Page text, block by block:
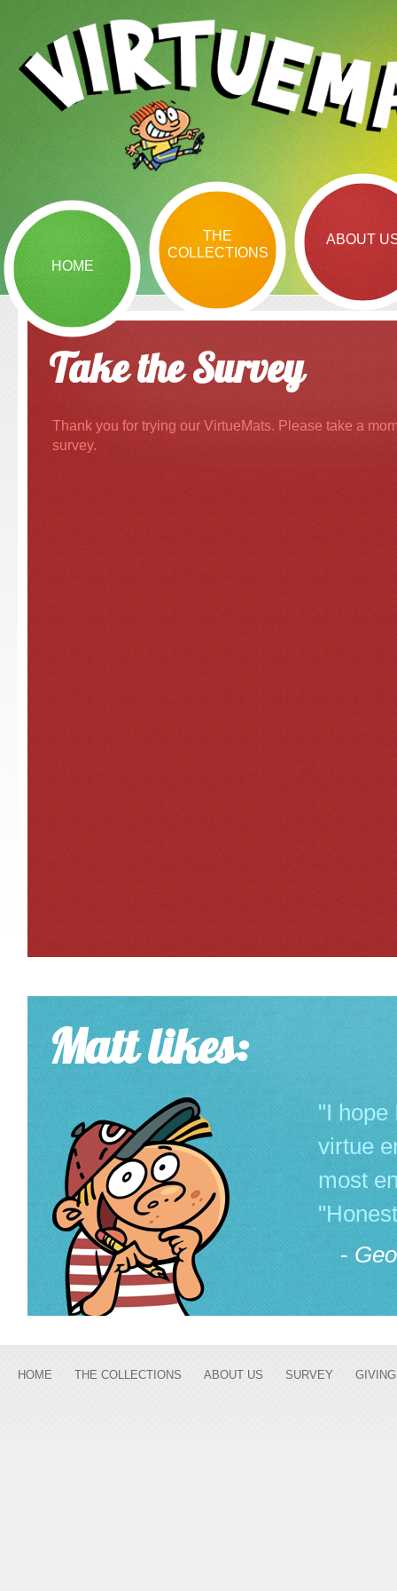
HOME
THE
COLLECTIONS
ABOUT
Take the Survey
Thank you for trying our VirtueMats. Please take a
survey.
Matt likes:
"I hope
virtue
most
-
HOME THE COLLECTIONS ABOUT US SURVEY